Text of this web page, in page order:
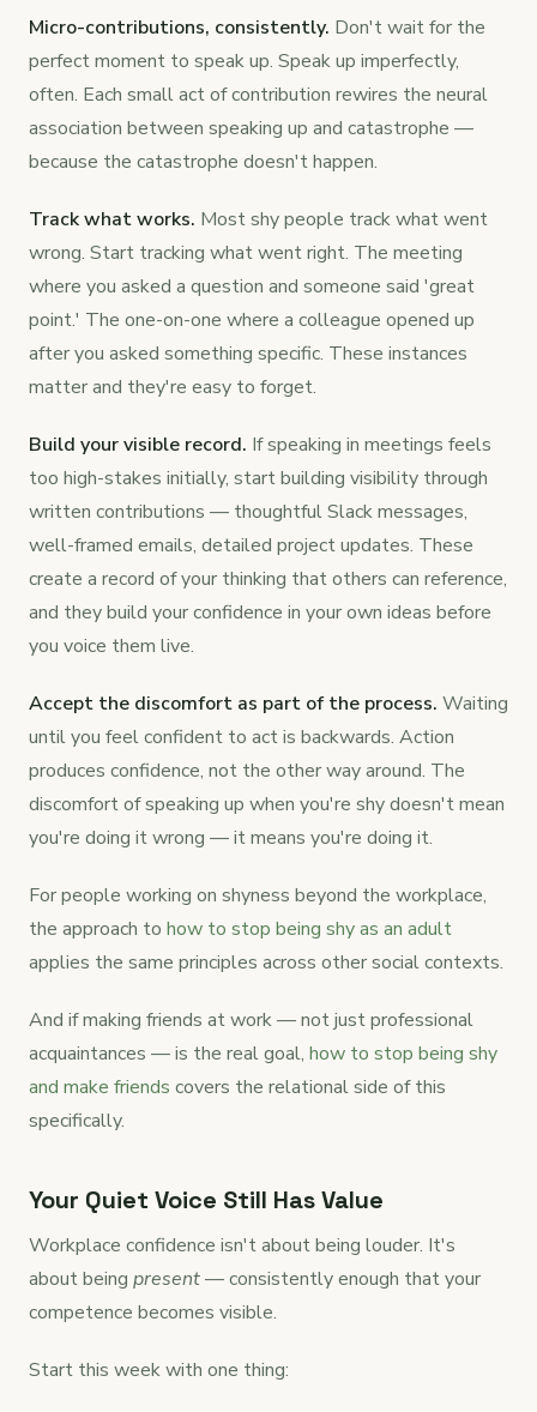
Micro-contributions, consistently. Don't wait for the
perfect moment to speak up. Speak up imperfectly,
often. Each small act of contribution rewires the neural
association between speaking up and catastrophe —
because the catastrophe doesn't happen.
Track what works. Most shy people track what went
wrong. Start tracking what went right. The meeting
where you asked a question and someone said 'great
point.' The one-on-one where a colleague opened up
after you asked something specific. These instances
matter and they're easy to forget.
Build your visible record. If speaking in meetings feels
too high-stakes initially, start building visibility through
written contributions — thoughtful Slack messages,
well-framed emails, detailed project updates. These
create a record of your thinking that others can reference,
and they build your confidence in your own ideas before
you voice them live.
Accept the discomfort as part of the process. Waiting
until you feel confident to act is backwards. Action
produces confidence, not the other way around. The
discomfort of speaking up when you're shy doesn't mean
you're doing it wrong — it means you're doing it.
For people working on shyness beyond the workplace,
the approach to how to stop being shy as an adult
applies the same principles across other social contexts.
And if making friends at work — not just professional
acquaintances — is the real goal, how to stop being shy
and make friends covers the relational side of this
specifically.
Your Quiet Voice Still Has Value
Workplace confidence isn't about being louder. It's
about being present— consistently enough that your
competence becomes visible.
Start this week with one thing: